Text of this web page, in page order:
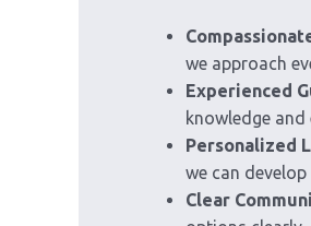
we approach
Experienced
knowledge
Personalized
we can
Clear